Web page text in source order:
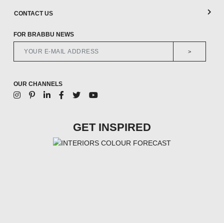
CONTACT US
FOR BRABBU NEWS
>
OUR CHANNELS
GET INSPIRED